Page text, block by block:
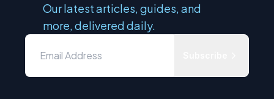
Our latest articles, guides, and
more, delivered daily.